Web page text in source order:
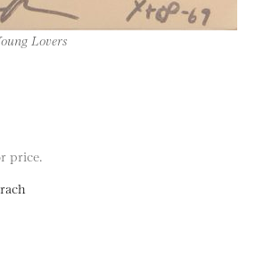
Lovers
price.